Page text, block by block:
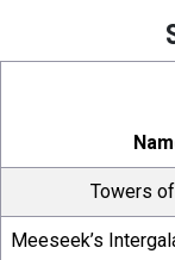
Towers
Meeseek’s